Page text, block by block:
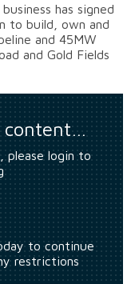
has signed
to build, own and
and 45MW
and Gold Fields
content…
please login to
to continue
restrictions